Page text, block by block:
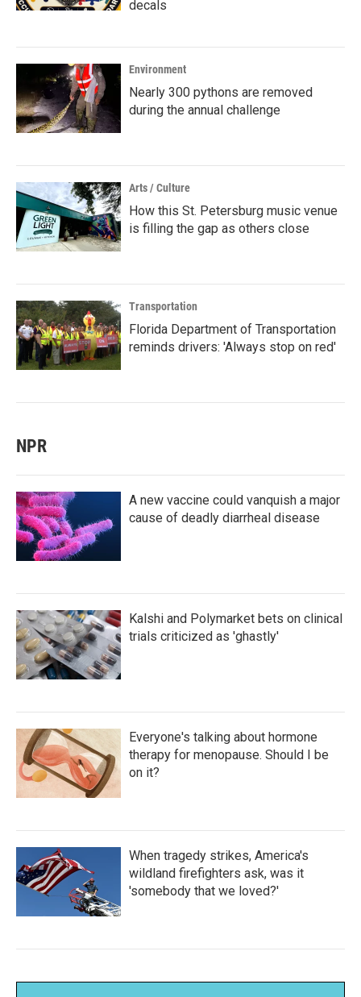
decals
Environment
Nearly 300 pythons are removed
during the annual challenge
Arts / Culture
How this St. Petersburg music venue
is filling the gap as others close
Transportation
Florida Department of Transportation
reminds drivers: 'Always stop on red'
NPR
A new vaccine could vanquish a major
cause of deadly diarrheal disease
Kalshi and Polymarket bets on clinical
trials criticized as 'ghastly'
Everyone's talking about hormone
therapy for menopause. Should I be
on it?
When tragedy strikes, America's
wildland firefighters ask, was it
'somebody that we loved?'